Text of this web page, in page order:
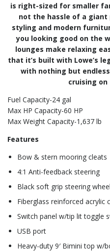
is right-sized for smaller
not the hassle of a giant
styling and modern
you looking good on the
lounges make relaxing
that it’s built with Lowe’s
with nothing but
cruising on
Fuel Capacity-24 gal
Max HP Capacity-60 HP
Max Weight Capacity-1,637 lb
Features
Bow & stern mooring cleats
4:1 Anti-feedback steering
Black soft grip steering wheel
Fiberglass reinforced acrylic
Switch panel w/tip lit toggle
USB port
Heavy-duty 9′ Bimini top w/